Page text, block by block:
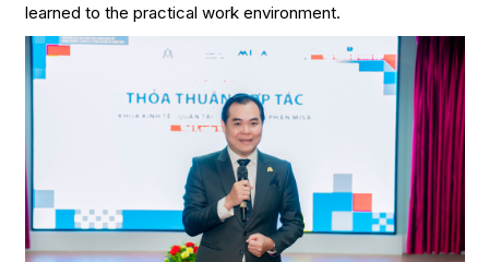
learned to the practical work environment.